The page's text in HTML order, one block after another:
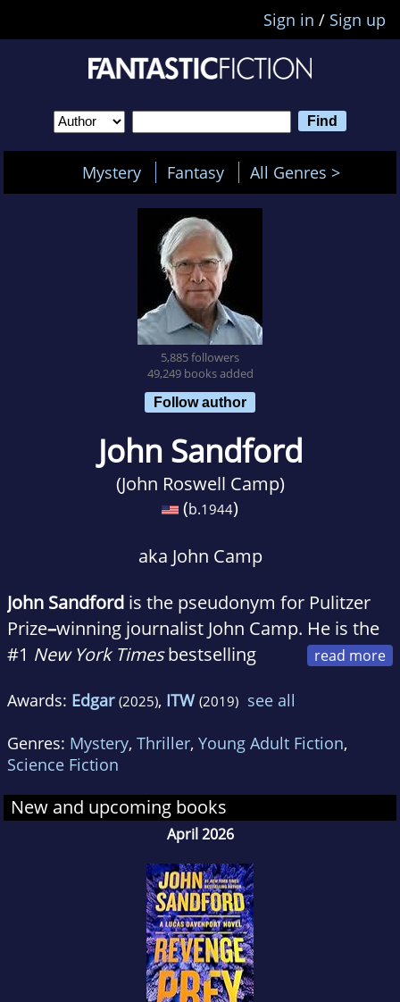
Sign in / Sign up
Mystery Fantasy All Genres >
5,885 followers
49,249 books added
Follow author
John Sandford
(John Roswell Camp)
(b.1944)
aka John Camp
John Sandford is the pseudonym for Pulitzer
Prize–winning journalist John Camp. He is the
#1 New York Timesbestselling
Davenport, the Kidd series and the Virgil
Flowers series.
Awards: Edgar (2025), ITW (2019) see all
Genres: Mystery, Thriller, Young Adult Fiction,
Science Fiction
New and upcoming books
April 2026